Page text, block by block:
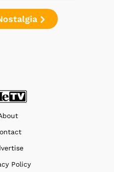
Policy